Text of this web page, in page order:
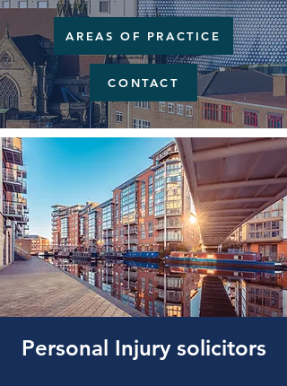
AREAS OF PRACTICE
CONTACT
Personal Injury solicitors